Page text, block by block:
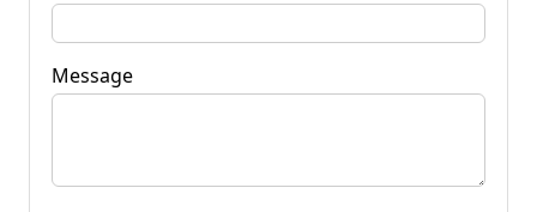
Message